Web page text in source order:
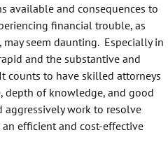
available and consequences to
financial trouble, as
seem daunting. Especially in
and the substantive and
counts to have skilled attorneys
depth of knowledge, and good
work to resolve
efficient and cost-effective